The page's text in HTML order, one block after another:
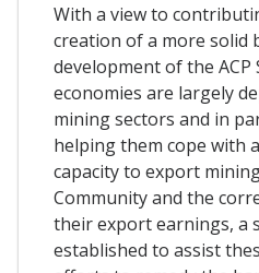
With a view to
creation of a more solid
development of the ACP
economies are largely
mining sectors and in
helping them cope with
capacity to export
Community and the
their export earnings, a
established to assist